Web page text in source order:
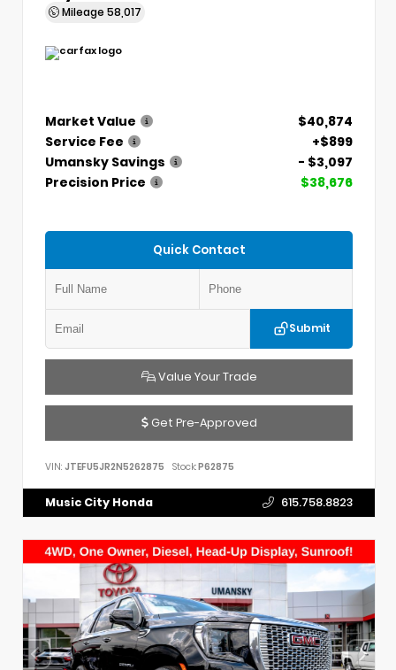
Mileage 58,017
Market Value
$40,874
Service Fee
+$899
Umansky Savings
- $3,097
Precision Price
$38,676
Quick Contact
Submit
Value Your Trade
Get Pre-Approved
VIN: JTEFU5JR2N5262875 Stock:P62875
Music City Honda 615.758.8823